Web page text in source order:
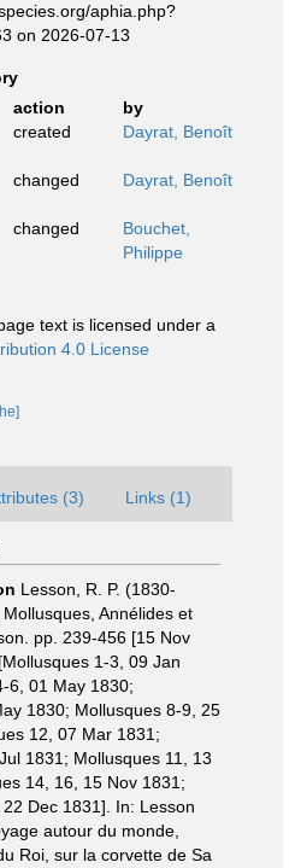
aphia.php?
on 2026-07-13
action
by
created Dayrat, Benoît
changed Dayrat, Benoît
changed
Bouchet,
Philippe
text is licensed under a
4.0 License
(3) Links (1)
Lesson, R. P. (1830-
Annélides et
pp. 239-456 [15 Nov
1-3, 09 Jan
6, 01 May 1830;
1830; Mollusques 8-9, 25
12, 07 Mar 1831;
1831; Mollusques 11, 13
14, 16, 15 Nov 1831;
Dec 1831]. In: Lesson
autour du monde,
Roi, sur la corvette de Sa